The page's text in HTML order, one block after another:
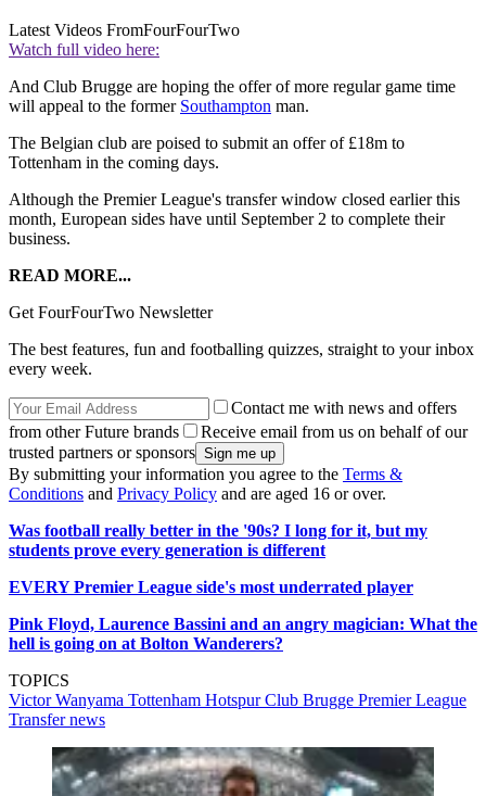
Latest Videos FromFourFourTwo
Watch full video here:
And Club Brugge are hoping the offer of more regular game time
will appeal to the former Southampton man.
The Belgian club are poised to submit an offer of £18m to
Tottenham in the coming days.
Although the Premier League's transfer window closed earlier this
month, European sides have until September 2 to complete their
business.
READ MORE...
Get FourFourTwo Newsletter
The best features, fun and footballing quizzes, straight to your inbox
every week.
Contact me with news and offers
from other Future brands
Receive email from us on behalf of our
trusted partners or sponsors
By submitting your information you agree to the Terms &
Conditions and Privacy Policy and are aged 16 or over.
Was football really better in the '90s? I long for it, but my
students prove every generation is different
EVERY Premier League side's most underrated player
Pink Floyd, Laurence Bassini and an angry magician: What the
hell is going on at Bolton Wanderers?
TOPICS
Victor Wanyama Tottenham HotspurClub Brugge Premier League
Transfer news